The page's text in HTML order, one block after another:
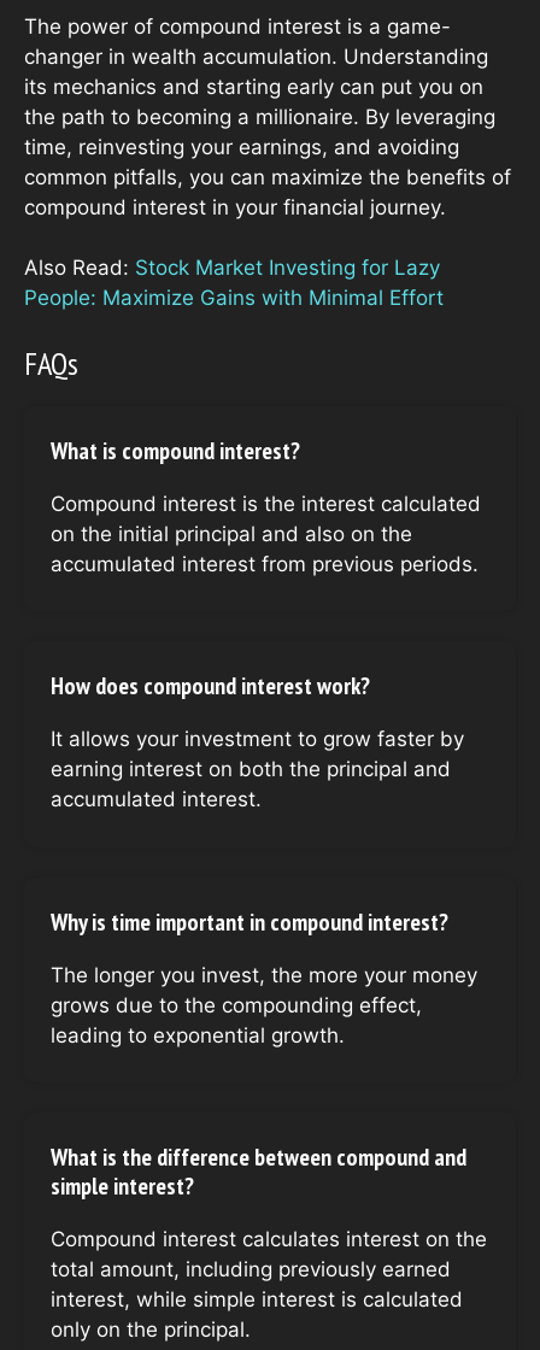
The power of compound interest is a game-
changer in wealth accumulation. Understanding
its mechanics and starting early can put you on
the path to becoming a millionaire. By leveraging
time, reinvesting your earnings, and avoiding
common pitfalls, you can maximize the benefits of
compound interest in your financial journey.
Also Read: Stock Market Investing for Lazy
People: Maximize Gains with Minimal Effort
FAQs
What is compound interest?
Compound interest is the interest calculated
on the initial principal and also on the
accumulated interest from previous periods.
How does compound interest work?
It allows your investment to grow faster by
earning interest on both the principal and
accumulated interest.
Why is time important in compound interest?
The longer you invest, the more your money
grows due to the compounding effect,
leading to exponential growth.
What is the difference between compound and
simple interest?
Compound interest calculates interest on the
total amount, including previously earned
interest, while simple interest is calculated
only on the principal.